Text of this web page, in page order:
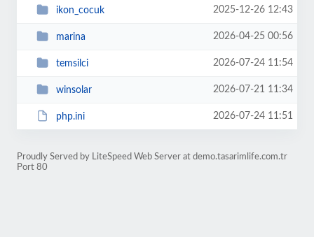
ikon_cocuk 2025-12-26 12:43
marina 2026-04-25 00:56
temsilci 2026-07-24 11:54
winsolar 2026-07-21 11:34
php.ini 2026-07-24 11:51
Proudly Served by LiteSpeed Web Server at demo.tasarimlife.com.tr
Port 80